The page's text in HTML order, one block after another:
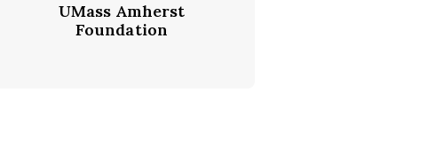
UMass Amherst
Foundation